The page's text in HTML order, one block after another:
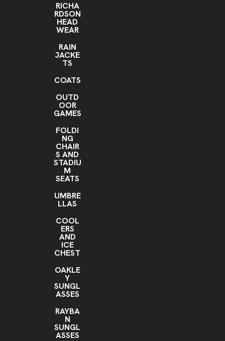
RICHA
RDSON
HEAD
WEAR
RAIN
JACKE
TS
COATS
OUTD
OOR
GAMES
FOLDI
NG
CHAIR
S AND
STADIU
M
SEATS
UMBRE
LLAS
COOL
ERS
AND
ICE
CHEST
OAKLE
Y
SUNGL
ASSES
RAYBA
N
SUNGL
ASSES